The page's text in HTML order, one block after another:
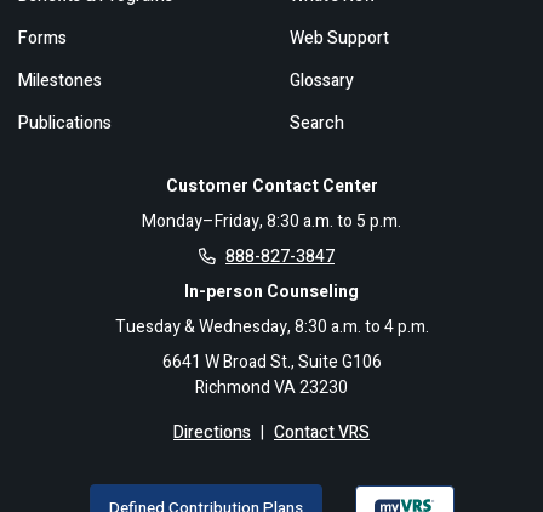
Customer Contact Center
Monday–Friday, 8:30 a.m. to 5 p.m.
888-827-3847
In-person Counseling
Tuesday & Wednesday, 8:30 a.m. to 4 p.m.
6641 W Broad St., Suite G106
Richmond VA 23230
Directions | Contact VRS
Forms
Milestones
Publications
Web Support
Glossary
Search